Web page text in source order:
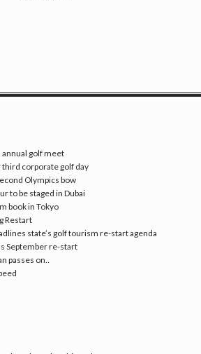
annual golf meet
corporate golf day
Olympics bow
to be staged in Dubai
book in Tokyo
Restart
state’s golf tourism re-start agenda
September re-start
passes on..